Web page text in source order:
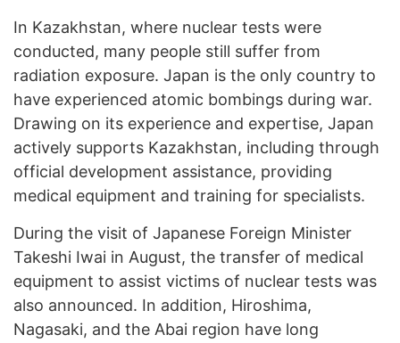
In Kazakhstan, where nuclear tests were
conducted, many people still suffer from
radiation exposure. Japan is the only country to
have experienced atomic bombings during war.
Drawing on its experience and expertise, Japan
actively supports Kazakhstan, including through
official development assistance, providing
medical equipment and training for specialists.
During the visit of Japanese Foreign Minister
Takeshi Iwai in August, the transfer of medical
equipment to assist victims of nuclear tests was
also announced. In addition, Hiroshima,
Nagasaki, and the Abai region have long